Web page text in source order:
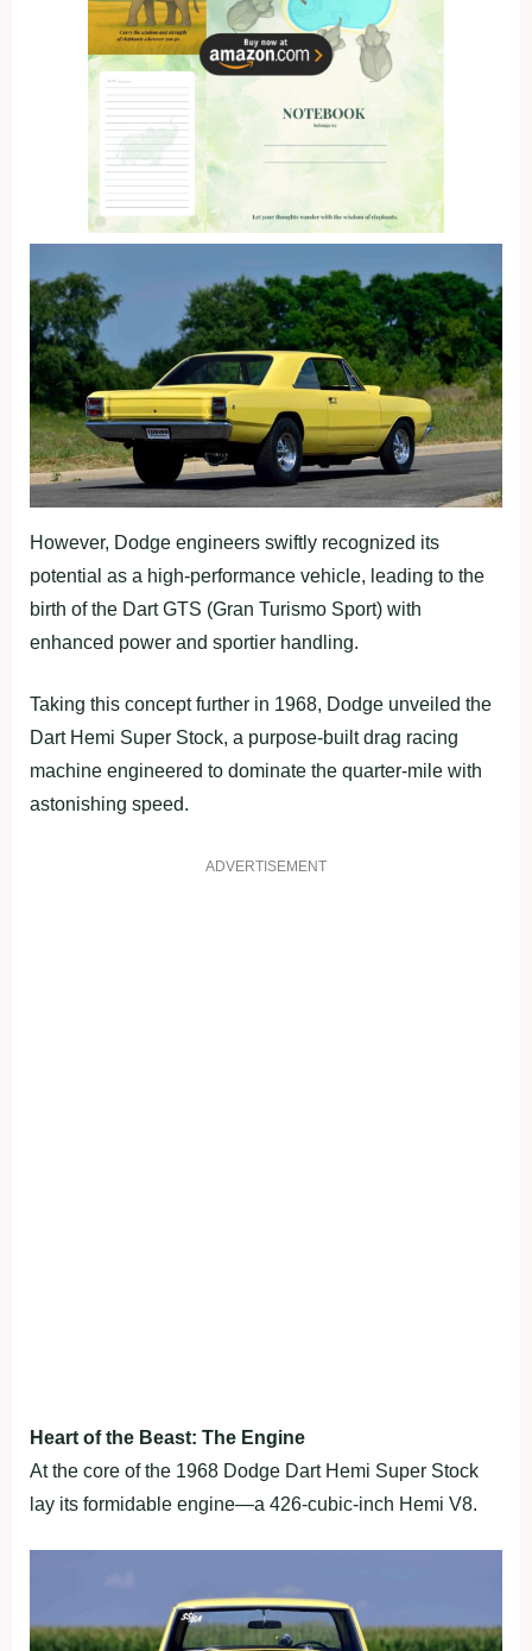
However, Dodge engineers swiftly recognized its
potential as a high-performance vehicle, leading to the
birth of the Dart GTS (Gran Turismo Sport) with
enhanced power and sportier handling.
Taking this concept further in 1968, Dodge unveiled the
Dart Hemi Super Stock, a purpose-built drag racing
machine engineered to dominate the quarter-mile with
astonishing speed.
ADVERTISEMENT
Heart of the Beast: The Engine
At the core of the 1968 Dodge Dart Hemi Super Stock
lay its formidable engine—a 426-cubic-inch Hemi V8.